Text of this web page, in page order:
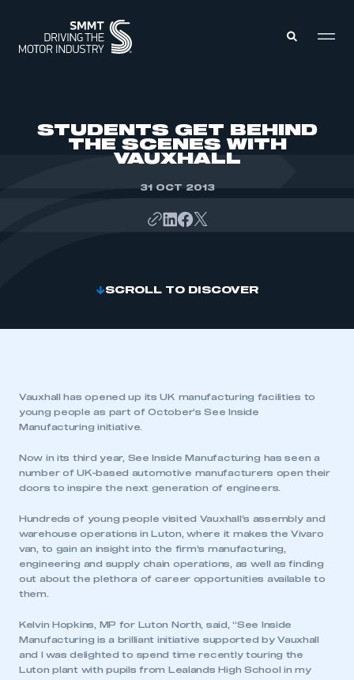
STUDENTS GET BEHIND
THE SCENES WITH
VAUXHALL
31 OCT 2013
SCROLL TO DISCOVER
Vauxhall has opened up its UK manufacturing facilities to
young people as part of October’s See Inside
Manufacturing initiative.
Now in its third year, See Inside Manufacturing has seen a
number of UK-based automotive manufacturers open their
doors to inspire the next generation of engineers.
Hundreds of young people visited Vauxhall’s assembly and
warehouse operations in Luton, where it makes the Vivaro
van, to gain an insight into the firm’s manufacturing,
engineering and supply chain operations, as well as finding
out about the plethora of career opportunities available to
them.
Kelvin Hopkins, MP for Luton North, said, “See Inside
Manufacturing is a brilliant initiative supported by Vauxhall
and I was delighted to spend time recently touring the
Luton plant with pupils from Lealands High School in my